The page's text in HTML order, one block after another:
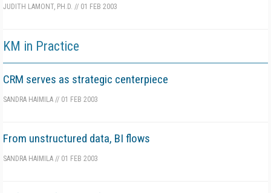
JUDITH LAMONT, PH.D. // 01 FEB 2003
KM in Practice
CRM serves as strategic centerpiece
SANDRA HAIMILA // 01 FEB 2003
From unstructured data, BI flows
SANDRA HAIMILA // 01 FEB 2003